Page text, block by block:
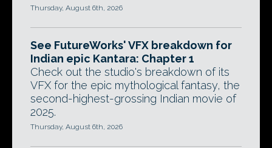
Thursday, August 6th, 2026
See FutureWorks' VFX breakdown for
Indian epic Kantara: Chapter 1
Check out the studio's breakdown of its
VFX for the epic mythological fantasy, the
second-highest-grossing Indian movie of
2025.
Thursday, August 6th, 2026